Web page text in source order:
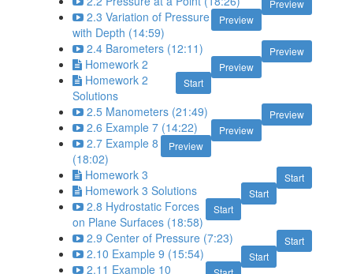
Preview
Preview
2.3 Variation of Pressure
with Depth (14:59)
Preview
2.4 Barometers (12:11)
Preview
Homework 2
Start
Homework 2
Solutions
Preview
2.5 Manometers (21:49)
Preview
2.6 Example 7 (14:22)
Preview
2.7 Example 8
(18:02)
Start
Homework 3
Start
Homework 3 Solutions
Start
2.8 Hydrostatic Forces
on Plane Surfaces (18:58)
Start
2.9 Center of Pressure (7:23)
Start
2.10 Example 9 (15:54)
2.11 Example 10